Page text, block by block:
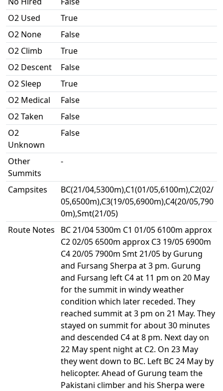
O2 Used
True
O2 None
False
O2 Climb
True
O2 Descent
False
O2 Sleep
True
O2 Medical
False
O2 Taken
False
O2
Unknown
False
Other
Summits
-
Campsites
BC(21/04,5300m),C1(01/05,6100m),C2(02/
05,6500m),C3(19/05,6900m),C4(20/05,790
0m),Smt(21/05)
Route Notes
BC 21/04 5300m C1 01/05 6100m approx
C2 02/05 6500m approx C3 19/05 6900m
C4 20/05 7900m Smt 21/05 by Gurung
and Fursang Sherpa at 3 pm. Gurung
and Fursang left C4 at 11 pm on 20 May
for the summit in windy weather
condition which later receded. They
reached summit at 3 pm on 21 May. They
stayed on summit for about 30 minutes
and descended C4 at 8 pm. Next day on
22 May spent night at C2. On 23 May
they went down to BC. Left BC 24 May by
helicopter. Ahead of Gurung team the
Pakistani climber and his Sherpa were